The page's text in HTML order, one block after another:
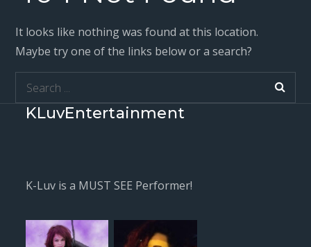
It looks like nothing was found at this location.
Maybe try one of the links below or a search?
Search
for:
KLuvEntertainment
K-Luv is a MUST SEE Performer!